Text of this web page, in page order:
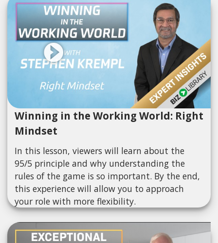
Winning in the Working World: Right
Mindset
In this lesson, viewers will learn about the
95/5 principle and why understanding the
rules of the game is so important. By the end,
this experience will allow you to approach
your role with more flexibility.